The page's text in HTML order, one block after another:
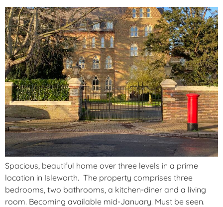
Spacious, beautiful home over three levels in a prime
location in Isleworth. The property comprises three
bedrooms, two bathrooms, a kitchen-diner and a living
room. Becoming available mid-January. Must be seen.